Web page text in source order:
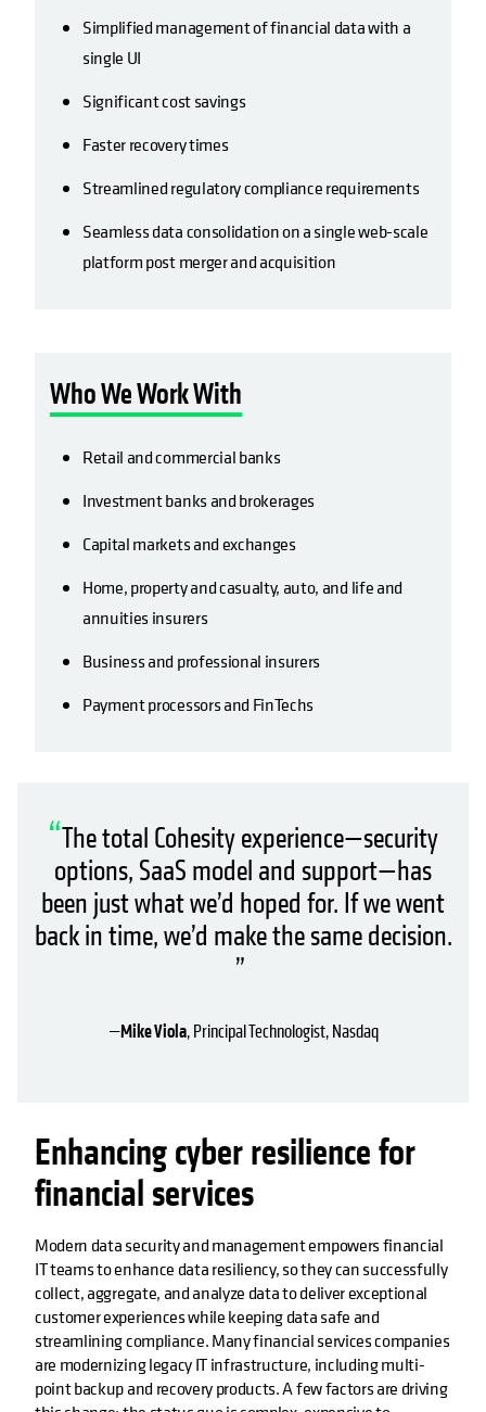
Simplified management of financial data with a
single UI
Significant cost savings
Faster recovery times
Streamlined regulatory compliance requirements
Seamless data consolidation on a single web-scale
platform post merger and acquisition
Who We Work With
Retail and commercial banks
Investment banks and brokerages
Capital markets and exchanges
Home, property and casualty, auto, and life and
annuities insurers
Business and professional insurers
Payment processors and FinTechs
“The total Cohesity experience—security
options, SaaS model and support—has
been just what we’d hoped for. If we went
back in time, we’d make the same decision.
”
—Mike Viola, Principal Technologist, Nasdaq
Enhancing cyber resilience for
financial services
Modern data security and management empowers financial
IT teams to enhance data resiliency, so they can successfully
collect, aggregate, and analyze data to deliver exceptional
customer experiences while keeping data safe and
streamlining compliance. Many financial services companies
are modernizing legacy IT infrastructure, including multi-
point backup and recovery products. A few factors are driving